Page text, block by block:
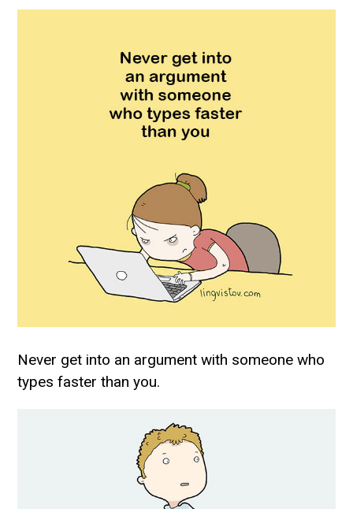
Never get into an argument with someone who
types faster than you.